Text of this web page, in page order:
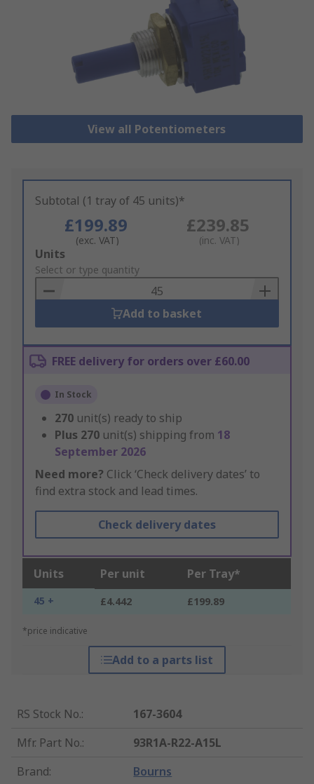
View all Potentiometers
Subtotal (1 tray of 45 units)*
£199.89
(exc. VAT)
£239.85
(inc. VAT)
Add
to
Basket
Units
Select or type quantity
Add to basket
FREE delivery for orders over £60.00
In Stock
270 unit(s) ready to ship
Plus 270 unit(s) shipping from 18
September 2026
Need more? Click ‘Check delivery dates’ to
find extra stock and lead times.
Check delivery dates
Units Per unit Per Tray*
45 + £4.442 £199.89
*price indicative
Add to a parts list
RS Stock No.:
167-3604
Mfr. Part No.:
93R1A-R22-A15L
Brand: Bourns